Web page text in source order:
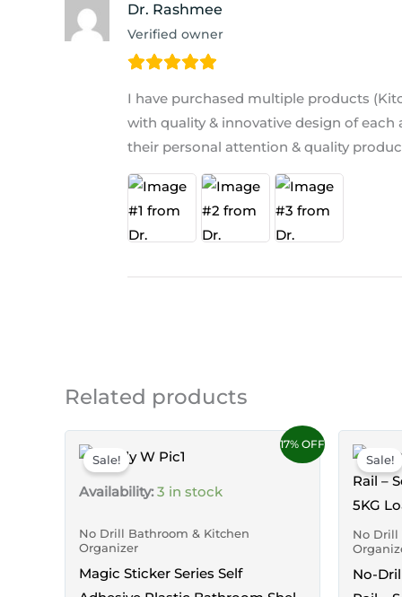
Dr. Rashmee
Verified owner
I have purchased multiple products
with quality & innovative design of
their personal attention & quality
Related products
17% OFF
Sale!
Availability: 3 in stock
No Drill Bathroom & Kitchen
Organizer
Magic Sticker Series Self
Sale!
No Drill
No-